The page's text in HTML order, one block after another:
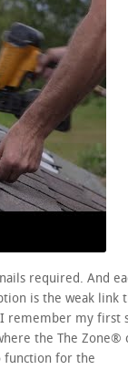
required. And
is the weak link
remember my first
the The Zone®
function for the